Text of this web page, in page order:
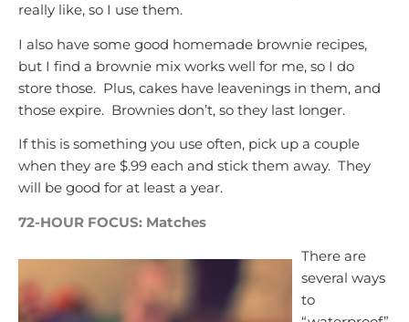
really like, so I use them.
I also have some good homemade brownie recipes,
but I find a brownie mix works well for me, so I do
store those. Plus, cakes have leavenings in them, and
those expire. Brownies don’t, so they last longer.
If this is something you use often, pick up a couple
when they are $.99 each and stick them away. They
will be good for at least a year.
72-HOUR FOCUS: Matches
There are
several ways
to